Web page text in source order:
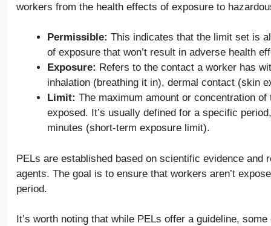
workers from the health effects of exposure to
Permissible: This indicates that the limit set is
of exposure that won’t result in adverse health
Exposure: Refers to the contact a worker has
inhalation (breathing it in), dermal contact (skin
Limit: The maximum amount or concentration
exposed. It’s usually defined for a specific
minutes (short-term exposure limit).
PELs are established based on scientific evidence
agents. The goal is to ensure that workers aren’t
period.
It’s worth noting that while PELs offer a guideline,